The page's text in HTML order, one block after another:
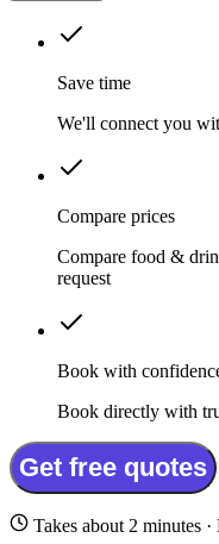
Save time
We'll connect you
Compare prices
Compare food &
request
Book with
Book directly with
Get free quotes
Takes about 2 minutes